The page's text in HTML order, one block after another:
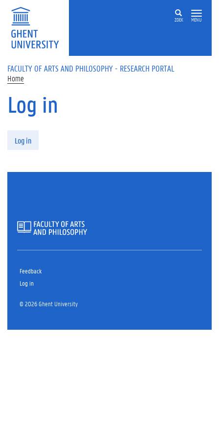
Skip to main content
ZOEK MENU
FACULTY OF ARTS AND PHILOSOPHY - RESEARCH PORTAL
Home
Log in
Log in
Feedback
Log in
© 2026 Ghent University